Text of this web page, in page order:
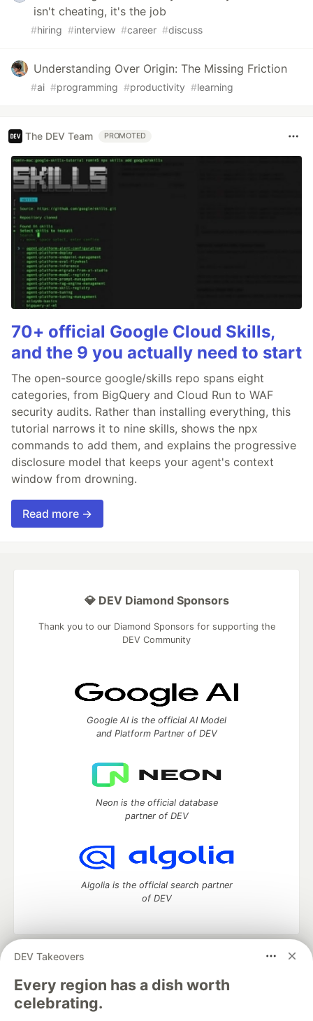
isn't cheating, it's the job
#hiring #interview #career #discuss
Understanding Over Origin: The Missing Friction
#ai #programming #productivity #learning
The DEV Team PROMOTED
70+ official Google Cloud Skills,
and the 9 you actually need to start
The open-source google/skills repo spans eight
categories, from BigQuery and Cloud Run to WAF
security audits. Rather than installing everything, this
tutorial narrows it to nine skills, shows the npx
commands to add them, and explains the progressive
disclosure model that keeps your agent's context
window from drowning.
Read more →
DEV Takeovers
Every region has a dish worth
celebrating.
💎 DEV Diamond Sponsors
Thank you to our Diamond Sponsors for supporting the
DEV Community
Google AI is the official AI Model
and Platform Partner of DEV
Neon is the official database
partner of DEV
Algolia is the official search partner
of DEV
DEV Community
development and manage your software career
Home
DEV Challenges DEV++
Videos
DEV Education Tracks